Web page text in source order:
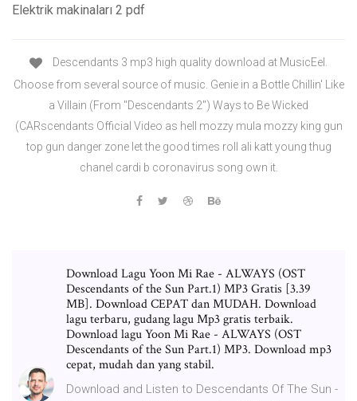
Elektrik makinaları 2 pdf
Descendants 3 mp3 high quality download at MusicEel.
Choose from several source of music. Genie in a Bottle Chillin' Like
a Villain (From "Descendants 2") Ways to Be Wicked
(CARscendants Official Video as hell mozzy mula mozzy king gun
top gun danger zone let the good times roll ali katt young thug
chanel cardi b coronavirus song own it.
Download Lagu Yoon Mi Rae - ALWAYS (OST
Descendants of the Sun Part.1) MP3 Gratis [3.39
MB]. Download CEPAT dan MUDAH. Download
lagu terbaru, gudang lagu Mp3 gratis terbaik.
Download lagu Yoon Mi Rae - ALWAYS (OST
Descendants of the Sun Part.1) MP3. Download mp3
cepat, mudah dan yang stabil.
Download and Listen to Descendants Of The Sun -